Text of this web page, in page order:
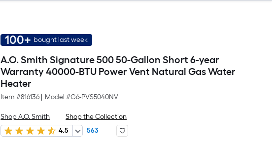
100+ bought last week
A.O. Smith Signature 500 50-Gallon Short 6-year
Warranty 40000-BTU Power Vent Natural Gas Water
Heater
Item #816136 Model #G6-PVS5040NV
Shop A.O. Smith
Shop the Collection
4.5
563